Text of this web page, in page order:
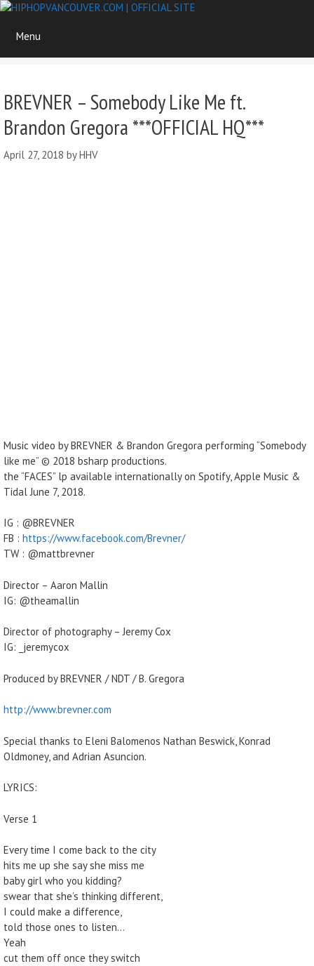
Skip
content
Menu
BREVNER – Somebody Like Me ft.
Brandon Gregora ***OFFICIAL HQ***
April 27, 2018 byHHV
Music video by BREVNER & Brandon Gregora performing “Somebody
like me” © 2018 bsharp productions.
the “FACES” lp available internationally on Spotify, Apple Music &
Tidal June 7, 2018.
IG : @BREVNER
FB : https://www.facebook.com/Brevner/
TW : @mattbrevner
Director – Aaron Mallin
IG: @theamallin
Director of photography – Jeremy Cox
IG: _jeremycox
Produced by BREVNER / NDT / B. Gregora
http://www.brevner.com
Special thanks to Eleni Balomenos Nathan Beswick, Konrad
Oldmoney, and Adrian Asuncion.
LYRICS:
Verse 1
Every time I come back to the city
hits me up she say she miss me
baby girl who you kidding?
swear that she’s thinking different,
I could make a difference,
told those ones to listen…
Yeah
cut them off once they switch